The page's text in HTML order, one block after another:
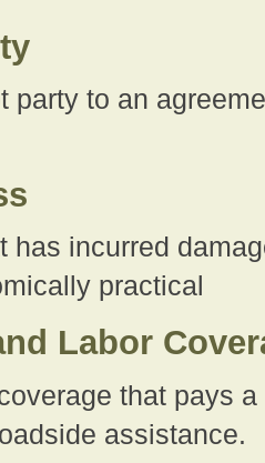
party to an
has incurred
practical
Labor
that pays
assistance.